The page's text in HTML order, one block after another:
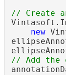
// Create
new
// Add the